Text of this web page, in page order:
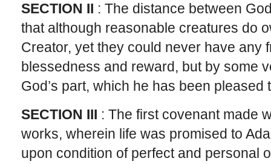
SECTION II : The distance between
that although reasonable creatures do
Creator, yet they could never have any
blessedness and reward, but by some
God’s part, which he has been
SECTION III : The first covenant made
works, wherein life was promised to
upon condition of perfect and personal